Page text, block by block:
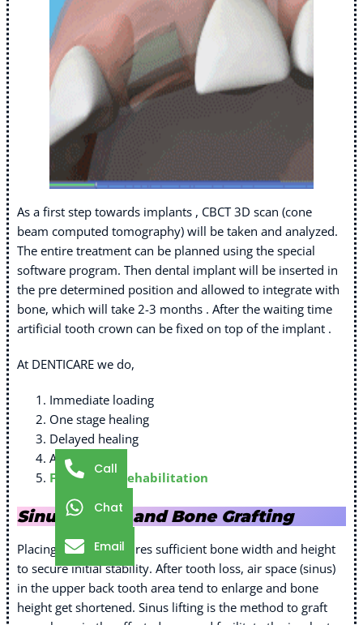
As a first step towards implants , CBCT 3D scan (cone
beam computed tomography) will be taken and analyzed.
The entire treatment can be planned using the special
software program. Then dental implant will be inserted in
the pre determined position and allowed to integrate with
bone, which will take 2-3 months . After the waiting time
artificial tooth crown can be fixed on top of the implant .
At DENTICARE we do,
Immediate loading
One stage healing
Delayed healing
All on 4
Full Mouth Rehabilitation
Sinus Lifting and Bone Grafting
Placing implant requires sufficient bone width and height
to secure initial stability. After tooth loss, air space (sinus)
in the upper back tooth area tend to enlarge and bone
height get shortened. Sinus lifting is the method to graft
Call
Chat
Email